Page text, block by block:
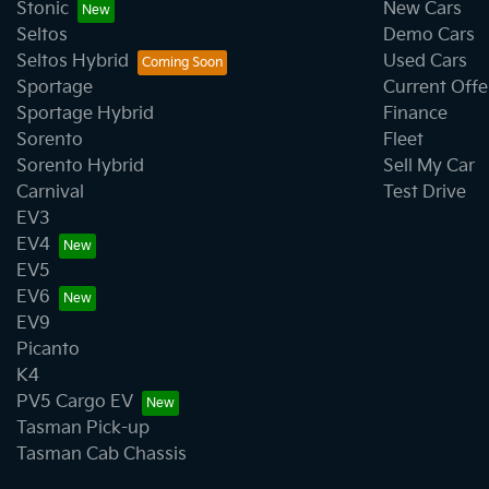
Camera - Front Vision
Camera - Side Vision
Cargo Tie Down Hooks/Rings
Central Locking - Remote/Keyless
Chrome Exhaust Tip(s)
Collision Mitigation - Forward (High speed)
Stonic
Seltos
Seltos Hybrid
Sportage
Sportage Hybrid
Sorento
Sorento Hybrid
Carnival
EV3
EV4
EV5
EV6
EV9
Picanto
K4
PV5 Cargo EV
Tasman Pick-up
Tasman Cab Chassis
New Cars
Demo Cars
Used Cars
Current
Finance
Fleet
Sell My Car
Test Drive